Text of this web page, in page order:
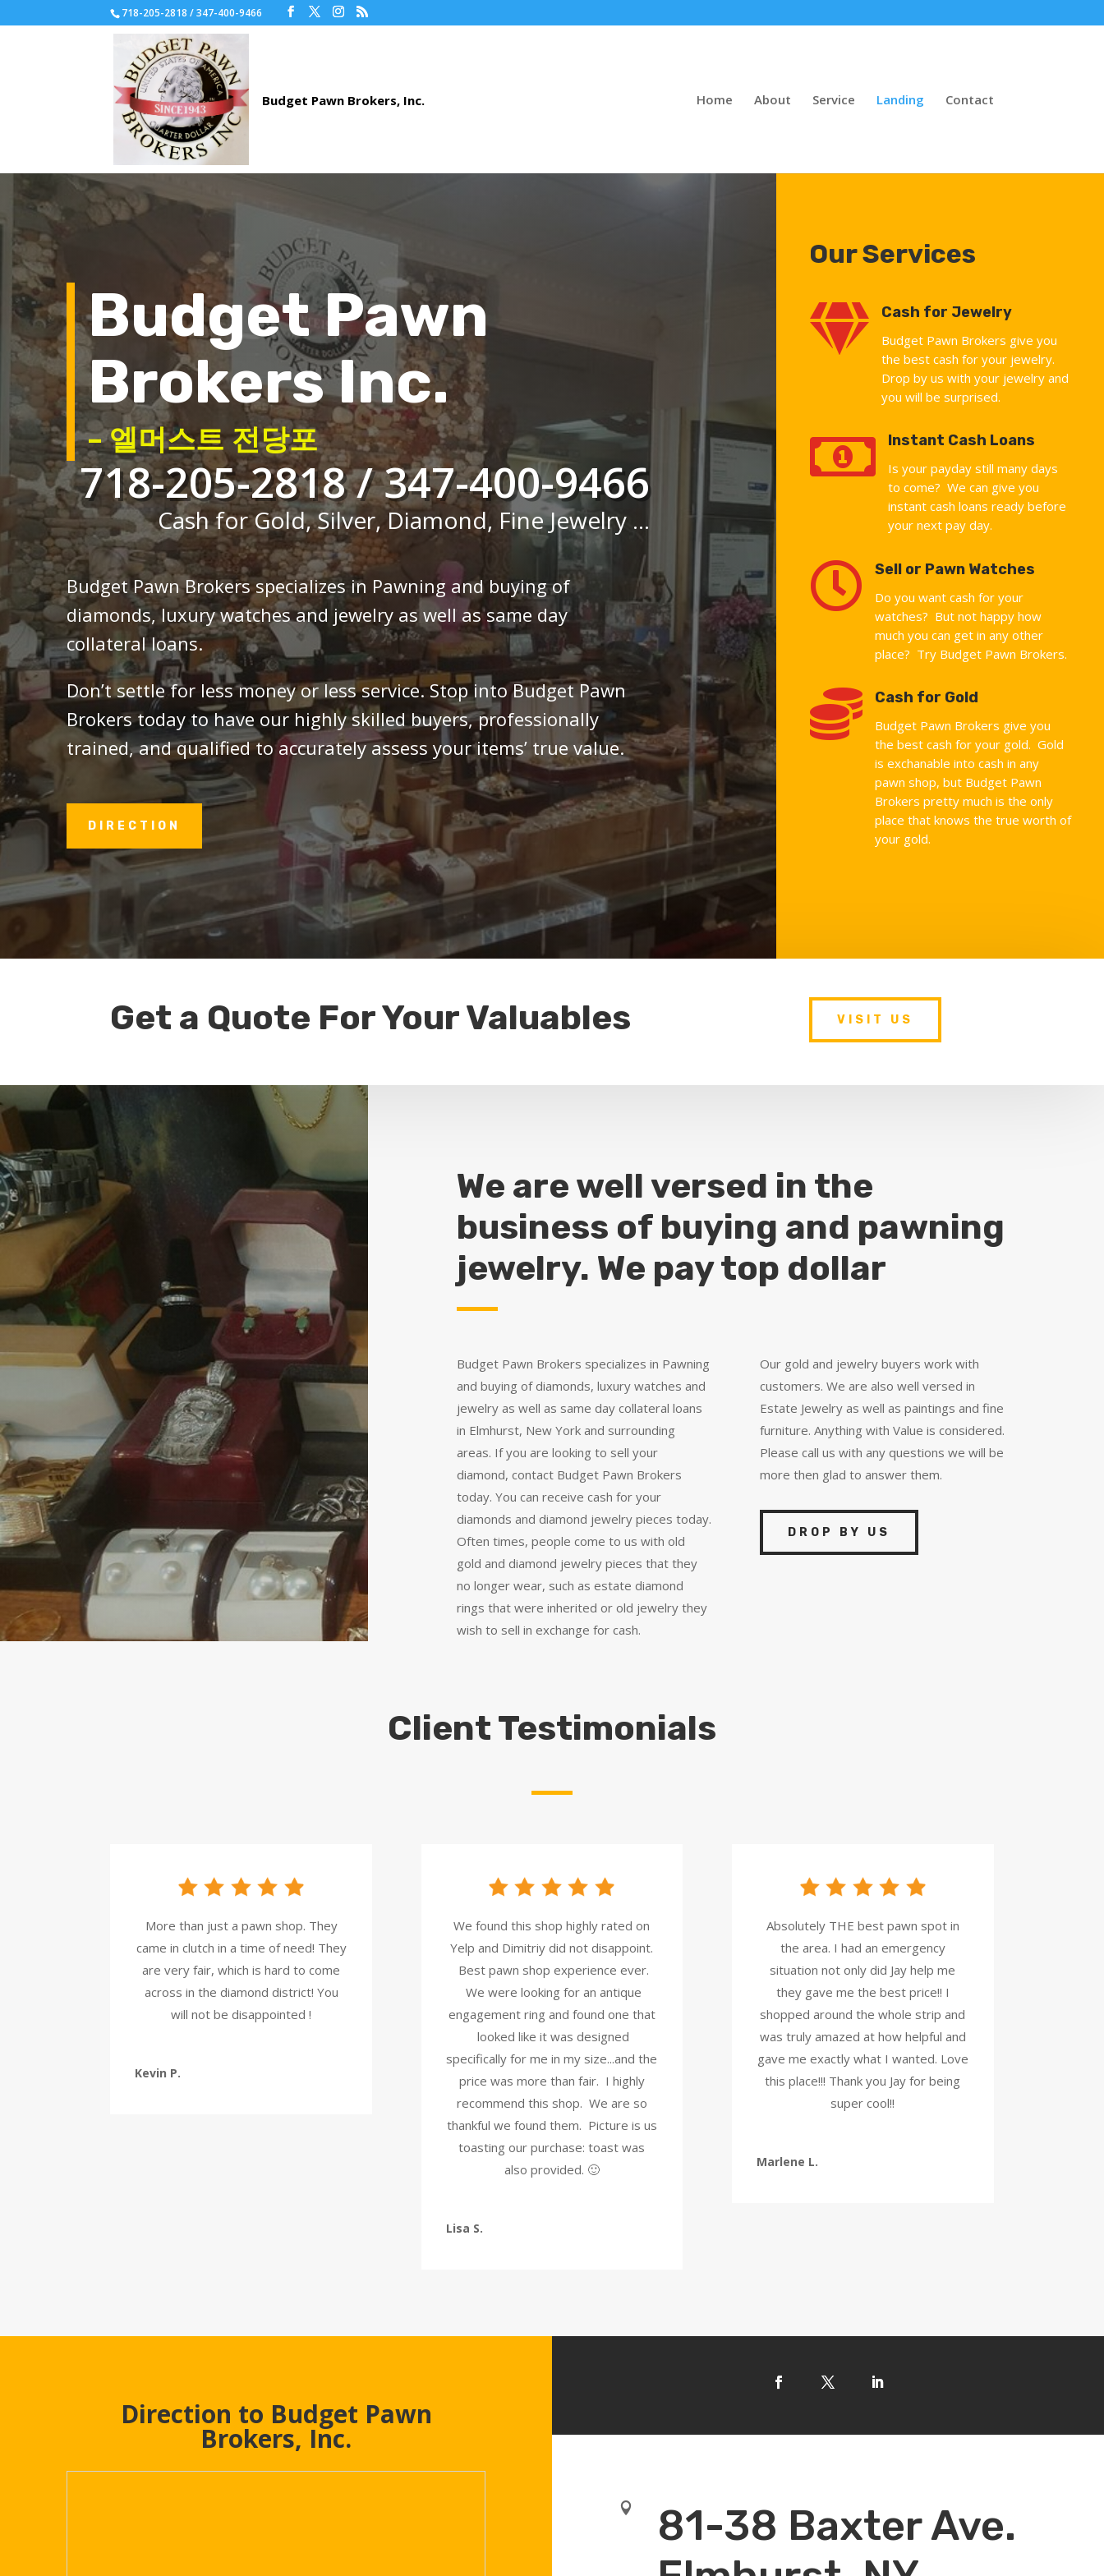
718-205-2818 / 347-400-9466
Home About Service Landing Contact
Budget Pawn
Brokers Inc.
– 엘머스트 전당포
718-205-2818 / 347-400-9466
Cash for Gold, Silver, Diamond, Fine Jewelry ...
Budget Pawn Brokers specializes in Pawning and buying of
diamonds, luxury watches and jewelry as well as same day
collateral loans.
Don’t settle for less money or less service. Stop into Budget Pawn
Brokers today to have our highly skilled buyers, professionally
trained, and qualified to accurately assess your items’ true value.
DIRECTION
Our Services
 Cash for Jewelry
Budget Pawn Brokers give you
the best cash for your jewelry.
Drop by us with your jewelry and
you will be surprised.
 Instant Cash Loans
Is your payday still many days
to come? We can give you
instant cash loans ready before
your next pay day.
 Sell or Pawn Watches
Do you want cash for your
watches? But not happy how
much you can get in any other
place? Try Budget Pawn Brokers.
 Cash for Gold
Budget Pawn Brokers give you
the best cash for your gold. Gold
is exchanable into cash in any
pawn shop, but Budget Pawn
Brokers pretty much is the only
place that knows the true worth of
your gold.
Get a Quote For Your Valuables VISIT US
We are well versed in the
business of buying and pawning
jewelry. We pay top dollar
Budget Pawn Brokers specializes in Pawning
and buying of diamonds, luxury watches and
jewelry as well as same day collateral loans
in Elmhurst, New York and surrounding
areas. If you are looking to sell your
diamond, contact Budget Pawn Brokers
today. You can receive cash for your
diamonds and diamond jewelry pieces today.
Often times, people come to us with old
gold and diamond jewelry pieces that they
no longer wear, such as estate diamond
rings that were inherited or old jewelry they
wish to sell in exchange for cash.
Our gold and jewelry buyers work with
customers. We are also well versed in
Estate Jewelry as well as paintings and fine
furniture. Anything with Value is considered.
Please call us with any questions we will be
more then glad to answer them.
DROP BY US
Client Testimonials
More than just a pawn shop. They
came in clutch in a time of need! They
are very fair, which is hard to come
across in the diamond district! You
will not be disappointed !
Kevin P.
We found this shop highly rated on
Yelp and Dimitriy did not disappoint.
Best pawn shop experience ever.
We were looking for an antique
engagement ring and found one that
looked like it was designed
specifically for me in my size...and the
price was more than fair. I highly
recommend this shop. We are so
thankful we found them. Picture is us
toasting our purchase: toast was
also provided. 🙂
Lisa S.
Absolutely THE best pawn spot in
the area. I had an emergency
situation not only did Jay help me
they gave me the best price!! I
shopped around the whole strip and
was truly amazed at how helpful and
gave me exactly what I wanted. Love
this place!!! Thank you Jay for being
super cool!!
Marlene L.
Direction to Budget Pawn
Brokers, Inc.

81-38 Baxter Ave.